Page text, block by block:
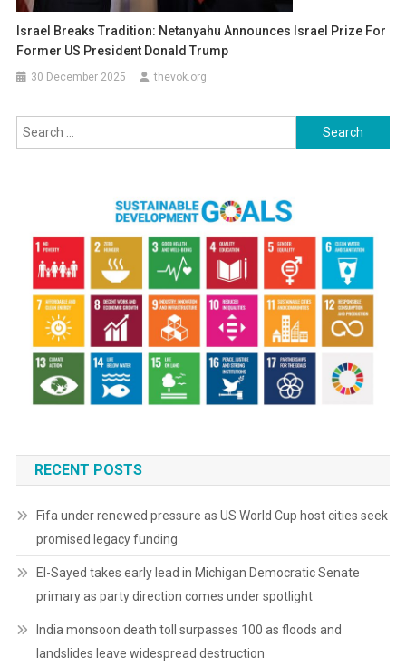
Israel Breaks Tradition: Netanyahu Announces Israel Prize For
Former US President Donald Trump
30 December 2025 thevok.org
Search
for:
RECENT POSTS
Fifa under renewed pressure as US World Cup host cities seek
promised legacy funding
El-Sayed takes early lead in Michigan Democratic Senate
primary as party direction comes under spotlight
India monsoon death toll surpasses 100 as floods and
landslides leave widespread destruction